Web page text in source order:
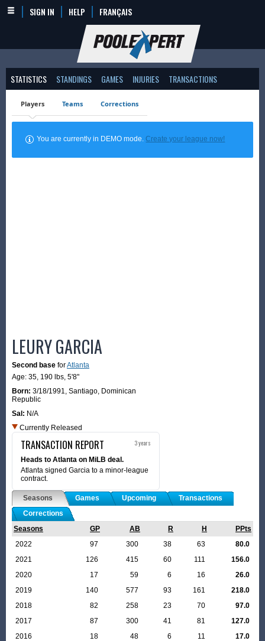
SIGN IN HELP FRANÇAIS
STATISTICS STANDINGS GAMES INJURIES TRANSACTIONS
Players Teams Corrections
You are currently in DEMO mode.Create your league now!
LEURY GARCIA
Second base forAtlanta
Age: 35, 190 lbs, 5'8"
Born: 3/18/1991, Santiago, Dominican
Republic
Sal: N/A
Currently Released
TRANSACTION REPORT 3 years
Heads to Atlanta on MiLB deal.
Atlanta signed Garcia to a minor-league
contract.
Seasons Games Upcoming
Transactions
Corrections
Seasons
GP AB R H
PPts
2022
97 300 38 63
80.0
2021
126 415 60 111
156.0
2020
17 59 6 16
26.0
2019
140 577 93 161
218.0
2018
82 258 23 70
97.0
2017
87 300 41 81
127.0
2016
18 48 6 11
17.0